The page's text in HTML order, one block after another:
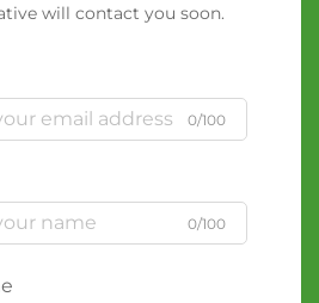
will contact you soon.
0/100
0/100